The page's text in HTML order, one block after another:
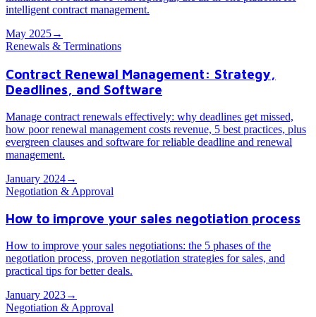
intelligent contract management.
May 2025→
Renewals & Terminations
Contract Renewal Management: Strategy,
Deadlines, and Software
Manage contract renewals effectively: why deadlines get missed,
how poor renewal management costs revenue, 5 best practices, plus
evergreen clauses and software for reliable deadline and renewal
management.
January 2024→
Negotiation & Approval
How to improve your sales negotiation process
How to improve your sales negotiations: the 5 phases of the
negotiation process, proven negotiation strategies for sales, and
practical tips for better deals.
January 2023→
Negotiation & Approval